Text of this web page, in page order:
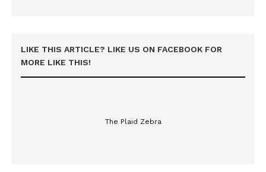
LIKE THIS ARTICLE? LIKE US ON FACEBOOK FOR
MORE LIKE THIS!
The Plaid Zebra